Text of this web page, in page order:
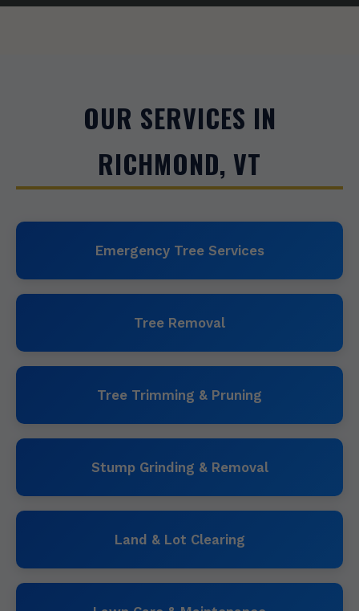
OUR SERVICES IN
RICHMOND, VT
Emergency Tree Services
Tree Removal
Tree Trimming & Pruning
Stump Grinding & Removal
Land & Lot Clearing